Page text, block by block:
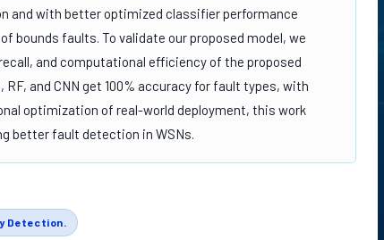
and with better optimized classifier performance
faults. To validate our proposed model, we
and computational efficiency of the proposed
and CNN get 100% accuracy for fault types, with
optimization of real-world deployment, this work
better fault detection in WSNs.
Detection.